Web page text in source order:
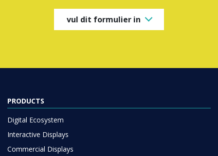
vul dit formulier in
PRODUCTS
Digital Ecosystem
Interactive Displays
Commercial Displays